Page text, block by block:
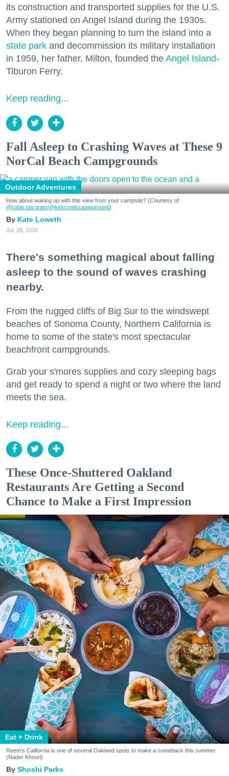
its construction and transported supplies for the U.S.
Army stationed on Angel Island during the 1930s.
When they began planning to turn the island into a
state park and decommission its military installation
in 1959, her father, Milton, founded the Angel Island-
Tiburon Ferry.
Keep reading...
Fall Asleep to Crashing Waves at These 9
NorCal Beach Campgrounds
Outdoor Adventures
How about waking up with this view from your campsite? (Courtesy of
@robin.sta.gram/@kirkcreekcampground)
Kate Loweth
Jul. 28, 2026
There's something magical about falling
asleep to the sound of waves crashing
nearby.
From the rugged cliffs of Big Sur to the windswept
beaches of Sonoma County, Northern California is
home to some of the state's most spectacular
beachfront campgrounds.
Grab your s'mores supplies and cozy sleeping bags
and get ready to spend a night or two where the land
meets the sea.
Keep reading...
These Once-Shuttered Oakland
Restaurants Are Getting a Second
Chance to Make a First Impression
Eat + Drink
Reem's California is one of several Oakland spots to make a comeback this summer.
(Nader Khouri)
Shoshi Parks